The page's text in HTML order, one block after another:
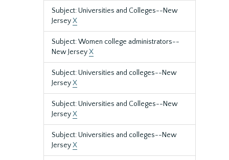
Subject: Universities and Colleges--New
JerseyX
Subject: Women college administrators--
New JerseyX
Subject: Universities and colleges--New
JerseyX
Subject: Universities and Colleges--New
JerseyX
Subject: Universities and colleges--New
JerseyX